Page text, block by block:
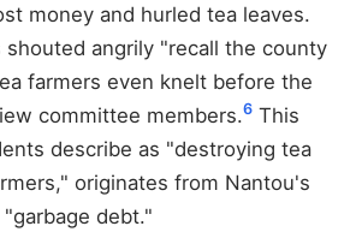
money and hurled tea leaves.
shouted angrily "recall the county
farmers even knelt before the
committee members.6 This
describe as "destroying tea
originates from Nantou's
debt."